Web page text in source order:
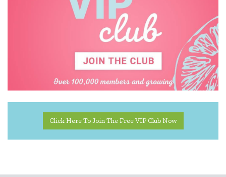
Click Here To Join The Free VIP Club Now